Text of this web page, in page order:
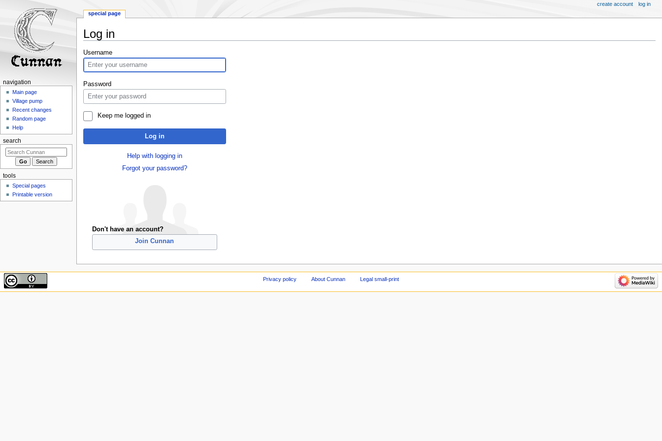
Log in
Jump
to
navigation
Jump
to
search
Username
Password
Keep me logged in
Log in
Help with logging in
Forgot your password?
Don't have an account?
Join Cunnan
special page
create account log in
navigation
Main page
Village pump
Recent changes
Random page
Help
search
tools
Special pages
Printable version
Privacy policy About Cunnan Legal small-print